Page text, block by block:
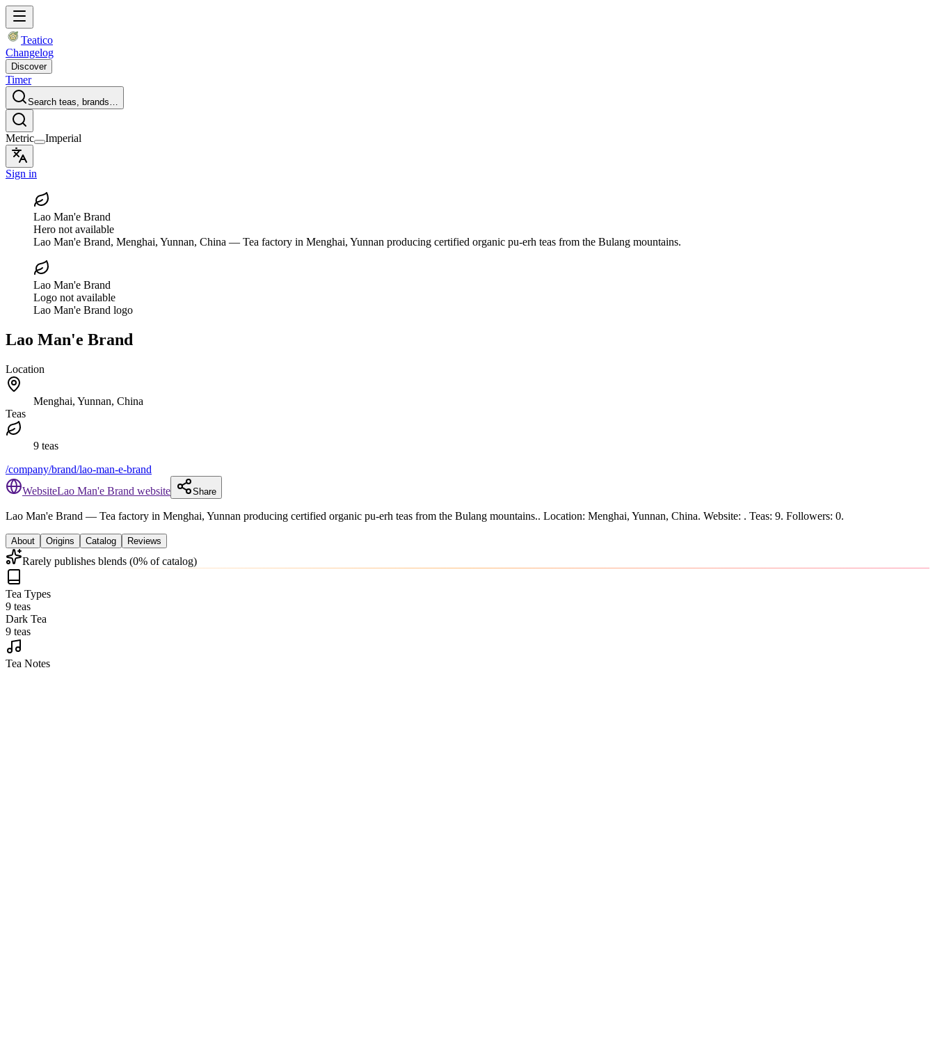
Teatico
Changelog
Discover
Timer
Search teas, brands…
Metric Imperial
Sign in
Lao Man'e Brand
Hero not available
Lao Man'e Brand, Menghai, Yunnan, China — Tea factory in Menghai, Yunnan producing certified organic pu-erh teas from the Bulang mountains.
Lao Man'e Brand
Logo not available
Lao Man'e Brand logo
Lao Man'e Brand
Location
Menghai, Yunnan, China
Teas
9 teas
/company/brand/lao-man-e-brand
WebsiteLao Man'e Brand website Share
Lao Man'e Brand — Tea factory in Menghai, Yunnan producing certified organic pu-erh teas from the Bulang mountains.. Location: Menghai, Yunnan, China. Website: . Teas: 9. Followers: 0.
About Origins Catalog Reviews
Rarely publishes blends (0% of catalog)
Tea Types
9 teas
Dark Tea
9 teas
Tea Notes